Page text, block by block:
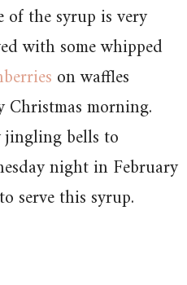
the syrup is very
with some whipped
on waffles
morning.
jingling bells to
night in February
serve this syrup.